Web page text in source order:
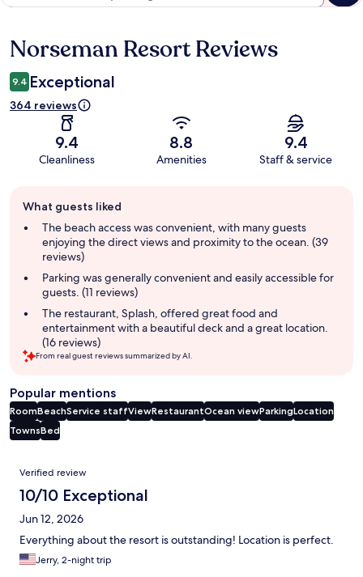
Reviews
Norseman Resort Reviews
9.4 Exceptional
364 reviews
9.4
Cleanliness
8.8
Amenities
9.4
Staff & service
review
summary
What guests liked
The beach access was convenient, with many guests
enjoying the direct views and proximity to the ocean. (39
reviews)
Parking was generally convenient and easily accessible for
guests. (11 reviews)
The restaurant, Splash, offered great food and
entertainment with a beautiful deck and a great location.
(16 reviews)
From real guest reviews summarized by AI.
Popular mentions
RoomBeachService staffViewRestaurantOcean viewParkingLocation
TownsBed
Reviews
Verified review
10/10 Exceptional
Jun 12, 2026
Everything about the resort is outstanding! Location is perfect.
Jerry, 2-night trip